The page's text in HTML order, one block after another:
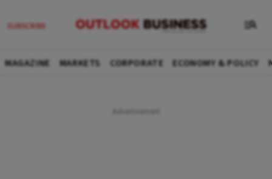
MAGAZINE MARKETS CORPORATE ECONOMY & POLICY